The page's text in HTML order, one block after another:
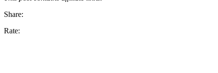
Share:
Rate: